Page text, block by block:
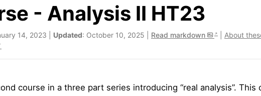
- Analysis II HT23
14, 2023 | Updated: October 10, 2025 | Read markdown About
course in a three part series introducing “real analysis”.